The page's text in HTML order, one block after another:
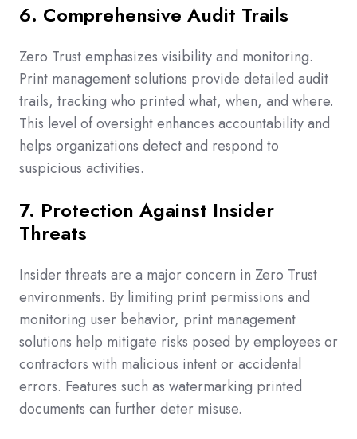
6. Comprehensive Audit Trails
Zero Trust emphasizes visibility and monitoring.
Print management solutions provide detailed audit
trails, tracking who printed what, when, and where.
This level of oversight enhances accountability and
helps organizations detect and respond to
suspicious activities.
7. Protection Against Insider
Threats
Insider threats are a major concern in Zero Trust
environments. By limiting print permissions and
monitoring user behavior, print management
solutions help mitigate risks posed by employees or
contractors with malicious intent or accidental
errors. Features such as watermarking printed
documents can further deter misuse.